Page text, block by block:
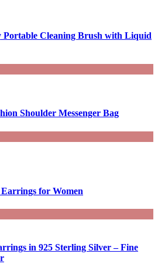
Portable Cleaning Brush with Liquid
Shoulder Messenger Bag
for Women
in 925 Sterling Silver – Fine